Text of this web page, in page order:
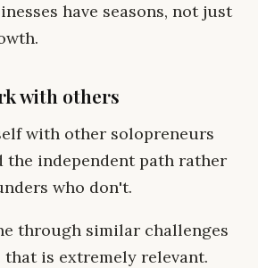
have seasons, not just
with others
with other solopreneurs
the independent path rather
who don't.
through similar challenges
that is extremely relevant.